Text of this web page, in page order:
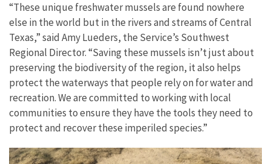
“These unique freshwater mussels are found nowhere
else in the world but in the rivers and streams of Central
Texas,” said Amy Lueders, the Service’s Southwest
Regional Director. “Saving these mussels isn’t just about
preserving the biodiversity of the region, it also helps
protect the waterways that people rely on for water and
recreation. We are committed to working with local
communities to ensure they have the tools they need to
protect and recover these imperiled species.”